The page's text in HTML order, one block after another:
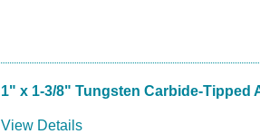
1" x 1-3/8" Tungsten Carbide-Tipped
View Details